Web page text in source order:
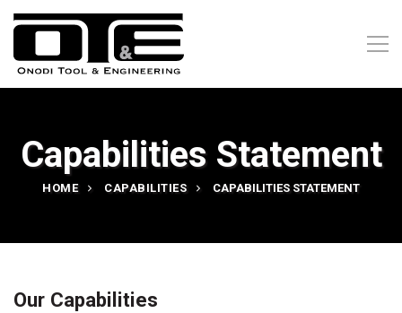
Capabilities Statement
HOME CAPABILITIES CAPABILITIES STATEMENT
Our Capabilities